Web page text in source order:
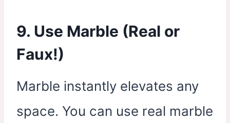
9. Use Marble (Real or
Faux!)
Marble instantly elevates any
space. You can use real marble